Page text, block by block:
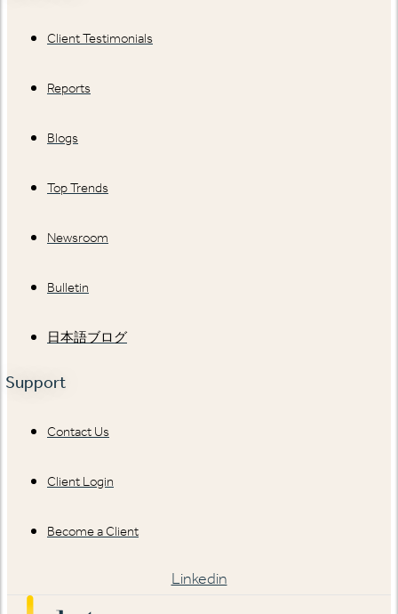
Client Testimonials
Reports
Blogs
Top Trends
Newsroom
Bulletin
日本語ブログ
Support
Contact Us
Client Login
Become a Client
Linkedin